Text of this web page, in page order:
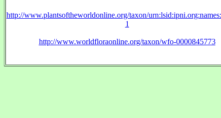
http://www.plantsoftheworldonline.org/taxon/
1
http://www.worldfloraonline.org/taxon/wfo-0000845773